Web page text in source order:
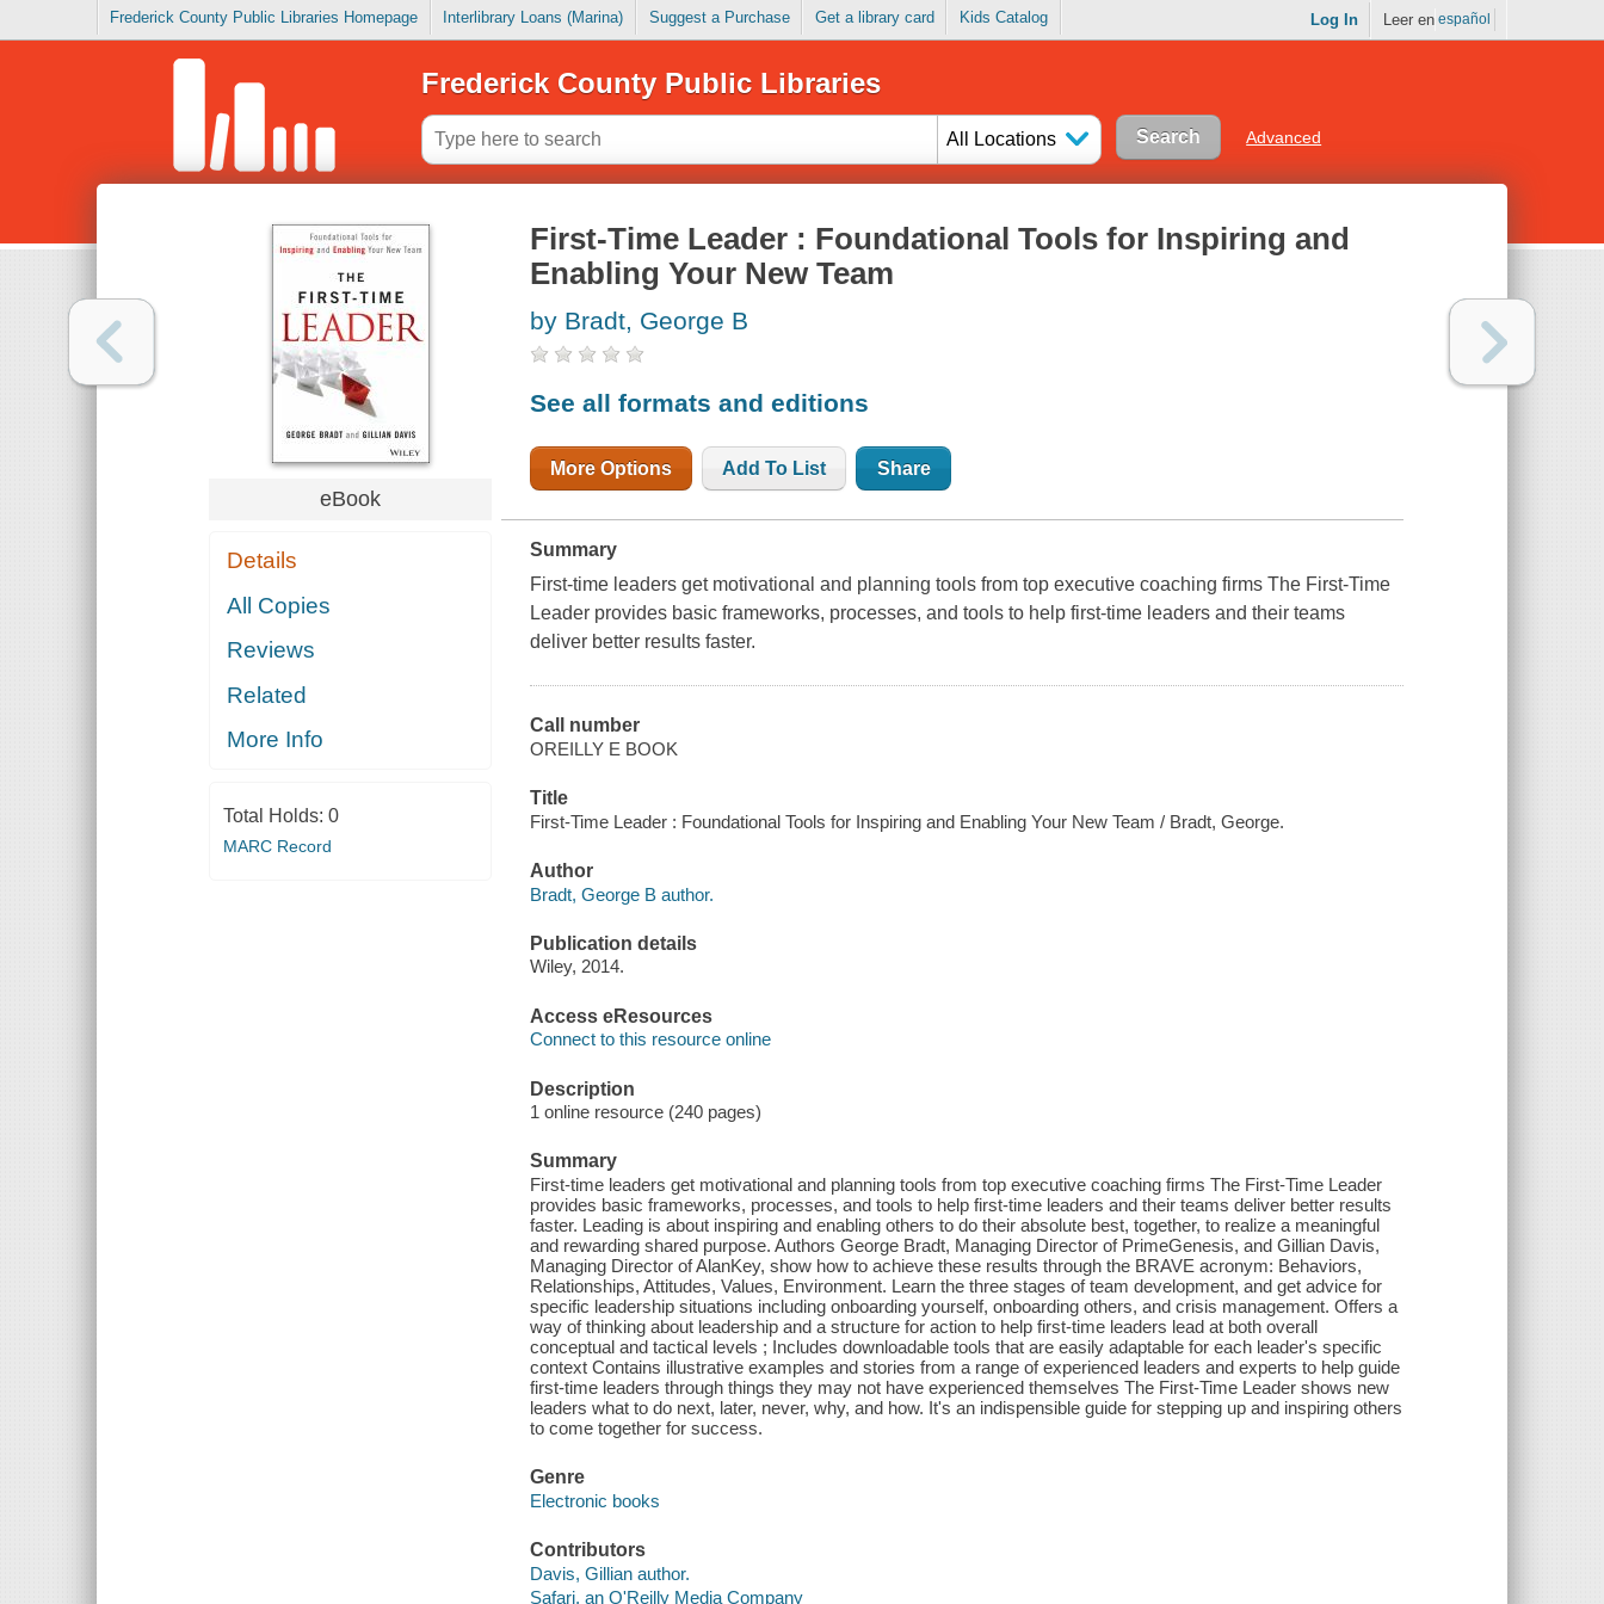
Frederick County Public Libraries Homepage Interlibrary Loans (Marina) Suggest a Purchase Get a library card Kids Catalog Log In Leer en español
Frederick County Public Libraries
All Locations Advanced
eBook
Details
All Copies
Reviews
Related
More Info
Total Holds: 0
MARC Record
First-Time Leader : Foundational Tools for Inspiring and
Enabling Your New Team
by Bradt, George B
See all formats and editions
More Options Add To List Share
Summary
First-time leaders get motivational and planning tools from top executive coaching firms The First-Time
Leader provides basic frameworks, processes, and tools to help first-time leaders and their teams
deliver better results faster.
Call number
OREILLY E BOOK
Title
First-Time Leader : Foundational Tools for Inspiring and Enabling Your New Team / Bradt, George.
Author
Bradt, George B author.
Publication details
Wiley, 2014.
Access eResources
Connect to this resource online
Description
1 online resource (240 pages)
Summary
First-time leaders get motivational and planning tools from top executive coaching firms The First-Time Leader
provides basic frameworks, processes, and tools to help first-time leaders and their teams deliver better results
faster. Leading is about inspiring and enabling others to do their absolute best, together, to realize a meaningful
and rewarding shared purpose. Authors George Bradt, Managing Director of PrimeGenesis, and Gillian Davis,
Managing Director of AlanKey, show how to achieve these results through the BRAVE acronym: Behaviors,
Relationships, Attitudes, Values, Environment. Learn the three stages of team development, and get advice for
specific leadership situations including onboarding yourself, onboarding others, and crisis management. Offers a
way of thinking about leadership and a structure for action to help first-time leaders lead at both overall
conceptual and tactical levels ; Includes downloadable tools that are easily adaptable for each leader's specific
context Contains illustrative examples and stories from a range of experienced leaders and experts to help guide
first-time leaders through things they may not have experienced themselves The First-Time Leader shows new
leaders what to do next, later, never, why, and how. It's an indispensible guide for stepping up and inspiring others
to come together for success.
Genre
Electronic books
Contributors
Davis, Gillian author.
Safari, an O'Reilly Media Company